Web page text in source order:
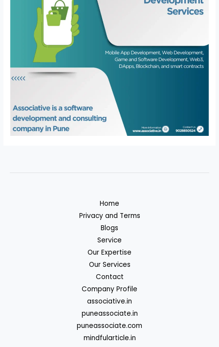
Home
Privacy and Terms
Blogs
Service
Our Expertise
Our Services
Contact
Company Profile
associative.in
puneassociate.in
puneassociate.com
mindfularticle.in